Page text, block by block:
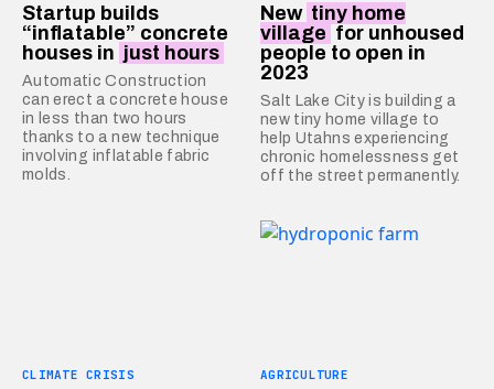
Startup builds
“inflatable” concrete
houses in just hours
Automatic Construction
can erect a concrete house
in less than two hours
thanks to a new technique
involving inflatable fabric
molds.
New tiny home
village for unhoused
people to open in
2023
Salt Lake City is building a
new tiny home village to
help Utahns experiencing
chronic homelessness get
off the street permanently.
CLIMATE CRISIS AGRICULTURE